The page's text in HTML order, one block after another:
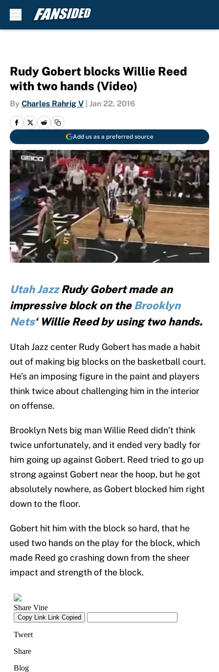
Rudy Gobert blocks Willie Reed
with two hands (Video)
By Charles Rahrig V Jan 22, 2016
Add us as a preferred source
Utah JazzRudy Gobert made an
impressive block on the Brooklyn
Nets‘ Willie Reed by using two hands.
Utah Jazz center Rudy Gobert has made a habit
out of making big blocks on the basketball court.
He’s an imposing figure in the paint and players
think twice about challenging him in the interior
on offense.
Brooklyn Nets big man Willie Reed didn’t think
twice unfortunately, and it ended very badly for
him going up against Gobert. Reed tried to go up
strong against Gobert near the hoop, but he got
absolutely nowhere, as Gobert blocked him right
down to the floor.
Gobert hit him with the block so hard, that he
used two hands on the play for the block, which
made Reed go crashing down from the sheer
impact and strength of the block.